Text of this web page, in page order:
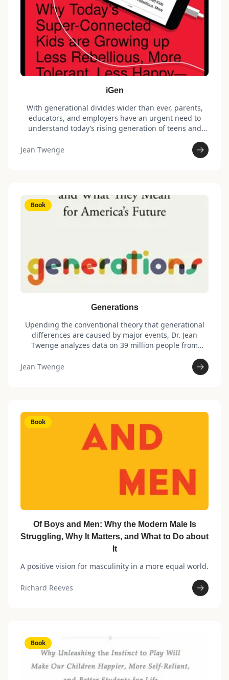
iGen
With generational divides wider than ever, parents,
educators, and employers have an urgent need to
understand today’s rising generation of teens and
generation to spend their entire adolescence in the
age of the smartphone. With social media and texting
depression, and loneliness.
Jean Twenge
Book
Generations
Upending the conventional theory that generational
differences are caused by major events, Dr. Jean
Twenge analyzes data on 39 million people from
century—to show that changes in technology are the
race, sexuality, marriage, mental health, and much
more.
Jean Twenge
Book
Of Boys and Men: Why the Modern Male Is
Struggling, Why It Matters, and What to Do about
It
A positive vision for masculinity in a more equal world.
Richard Reeves
Book